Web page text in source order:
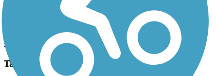
Have anything to add about this trail?
Related Content:
Tawas Bay Pedestrian and Bike Path Reviews